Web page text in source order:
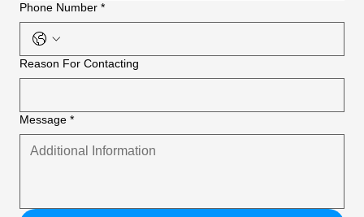
Phone Number *
Reason For Contacting
Message *